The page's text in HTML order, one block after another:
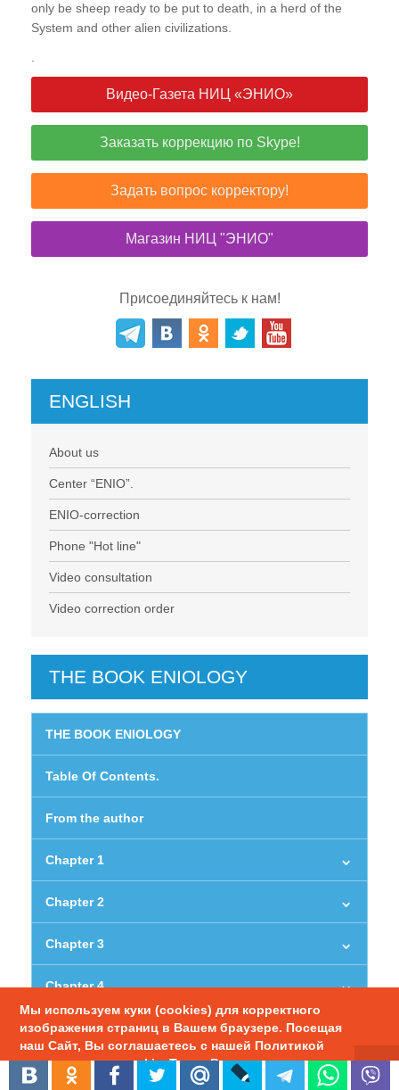
only be sheep ready to be put to death, in a herd of the
System and other alien civilizations.
Видео-Газета НИЦ «ЭНИО»
Заказать коррекцию по Skype!
Задать вопрос корректору!
Магазин НИЦ "ЭНИО"
Присоединяйтесь к нам!
ENGLISH
About us
Center “ENIO”.
ENIO-correction
Phone "Hot line"
Video consultation
Video correction order
THE BOOK ENIOLOGY
THE BOOK ENIOLOGY
Table Of Contents.
From the author
Chapter 1
Chapter 2
Chapter 3
Chapter 4
Chapter 5
Chapter 6
Мы используем куки (cookies) для корректного
изображения страниц в Вашем браузере. Посещая
наш Сайт, Вы соглашаетесь с нашей Политикой
использования cookie. Также Вы можете
настроить использование куки в браузере.